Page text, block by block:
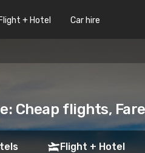
Flight + Hotel Car hire
Cheap flights,
Flight + Hotel